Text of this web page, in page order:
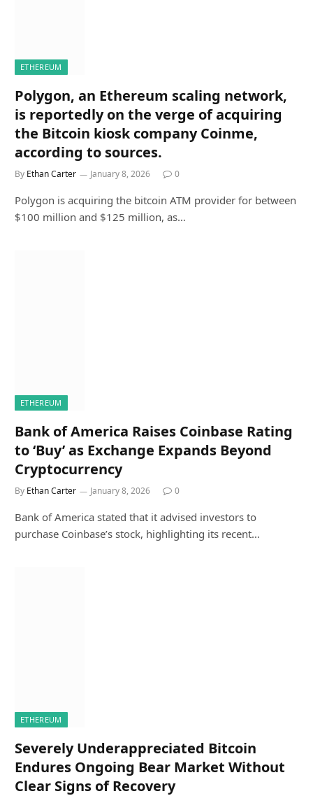
ETHEREUM
Polygon, an Ethereum scaling network,
is reportedly on the verge of acquiring
the Bitcoin kiosk company Coinme,
according to sources.
By Ethan Carter January 8, 2026 0
Polygon is acquiring the bitcoin ATM provider for between
$100 million and $125 million, as…
ETHEREUM
Bank of America Raises Coinbase Rating
to ‘Buy’ as Exchange Expands Beyond
Cryptocurrency
By Ethan Carter January 8, 2026 0
Bank of America stated that it advised investors to
purchase Coinbase’s stock, highlighting its recent…
ETHEREUM
Severely Underappreciated Bitcoin
Endures Ongoing Bear Market Without
Clear Signs of Recovery